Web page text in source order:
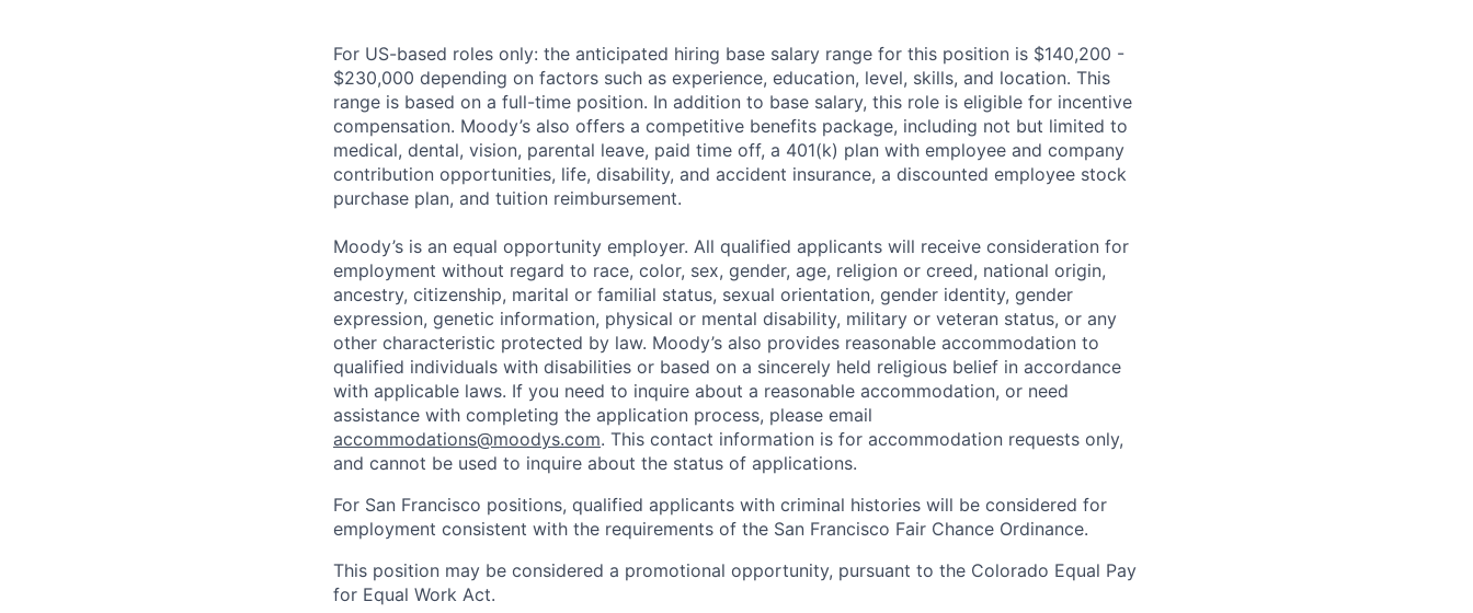
For US-based roles only: the anticipated hiring base salary range for this position is $140,200 -
$230,000 depending on factors such as experience, education, level, skills, and location. This
range is based on a full-time position. In addition to base salary, this role is eligible for incentive
compensation. Moody’s also offers a competitive benefits package, including not but limited to
medical, dental, vision, parental leave, paid time off, a 401(k) plan with employee and company
contribution opportunities, life, disability, and accident insurance, a discounted employee stock
purchase plan, and tuition reimbursement.
Moody’s is an equal opportunity employer. All qualified applicants will receive consideration for
employment without regard to race, color, sex, gender, age, religion or creed, national origin,
ancestry, citizenship, marital or familial status, sexual orientation, gender identity, gender
expression, genetic information, physical or mental disability, military or veteran status, or any
other characteristic protected by law. Moody’s also provides reasonable accommodation to
qualified individuals with disabilities or based on a sincerely held religious belief in accordance
with applicable laws. If you need to inquire about a reasonable accommodation, or need
assistance with completing the application process, please email
accommodations@moodys.com. This contact information is for accommodation requests only,
and cannot be used to inquire about the status of applications.
For San Francisco positions, qualified applicants with criminal histories will be considered for
employment consistent with the requirements of the San Francisco Fair Chance Ordinance.
This position may be considered a promotional opportunity, pursuant to the Colorado Equal Pay
for Equal Work Act.